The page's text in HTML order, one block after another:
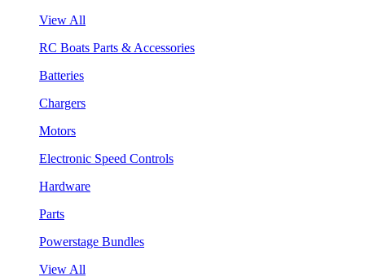
View All
RC Boats Parts & Accessories
Batteries
Chargers
Motors
Electronic Speed Controls
Hardware
Parts
Powerstage Bundles
View All